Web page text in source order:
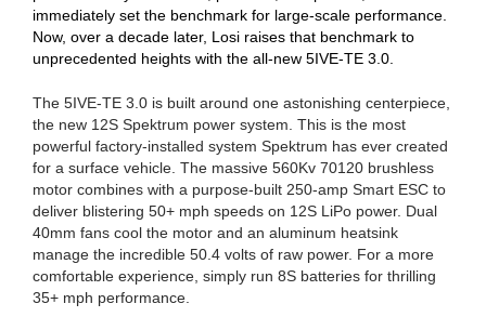
immediately set the benchmark for large-scale performance.
Now, over a decade later, Losi raises that benchmark to
unprecedented heights with the all-new 5IVE-TE 3.0.
The 5IVE-TE 3.0 is built around one astonishing centerpiece,
the new 12S Spektrum power system. This is the most
powerful factory-installed system Spektrum has ever created
for a surface vehicle. The massive 560Kv 70120 brushless
motor combines with a purpose-built 250-amp Smart ESC to
deliver blistering 50+ mph speeds on 12S LiPo power. Dual
40mm fans cool the motor and an aluminum heatsink
manage the incredible 50.4 volts of raw power. For a more
comfortable experience, simply run 8S batteries for thrilling
35+ mph performance.